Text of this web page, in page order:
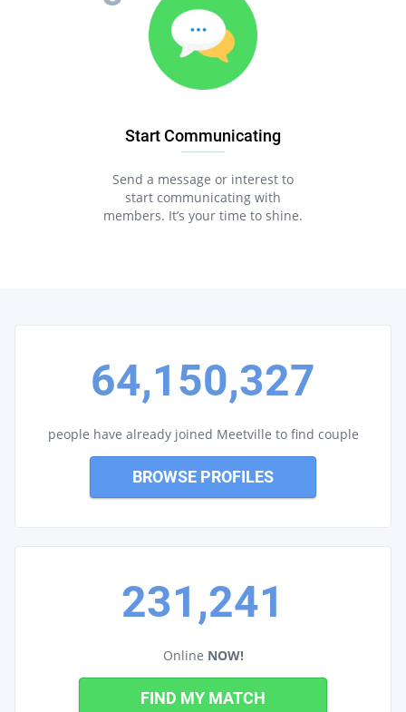
Start Communicating
Send a message or interest to
start communicating with
members. It’s your time to shine.
64,150,327
people have already joined Meetville to find couple
BROWSE PROFILES
231,241
Online NOW!
FIND MY MATCH